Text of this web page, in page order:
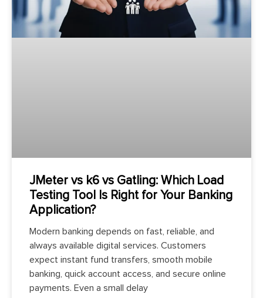
JMeter vs k6 vs Gatling: Which Load
Testing Tool Is Right for Your Banking
Application?
Modern banking depends on fast, reliable, and
always available digital services. Customers
expect instant fund transfers, smooth mobile
banking, quick account access, and secure online
payments. Even a small delay